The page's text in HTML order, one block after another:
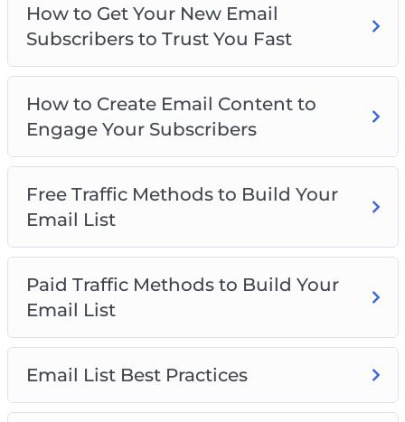
Building
Exploring Paid Traffic Strategies for Rapid List
Growth
Implementing Best Practices for Email List
Management
Get ready to revolutionize your email marketing
game and watch your list grow exponentially!
How to Get Your New Email
Subscribers to Trust You Fast
How to Create Email Content to
Engage Your Subscribers
Free Traffic Methods to Build Your
Email List
Paid Traffic Methods to Build Your
Email List
Email List Best Practices